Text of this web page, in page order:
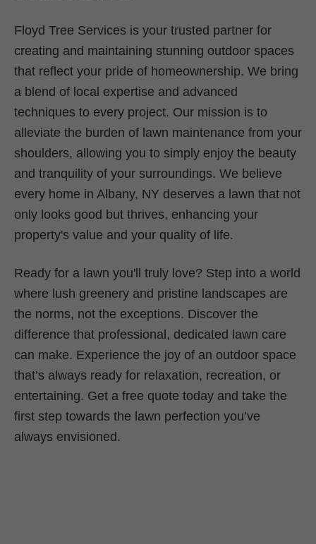
Floyd Tree Services is your trusted partner for
creating and maintaining stunning outdoor spaces
that reflect your pride of homeownership. We bring
a blend of local expertise and advanced
techniques to every project. Our mission is to
alleviate the burden of lawn maintenance from your
shoulders, allowing you to simply enjoy the beauty
and tranquility of your surroundings. We believe
every home in Albany, NY deserves a lawn that not
only looks good but thrives, enhancing your
property's value and your quality of life.
Ready for a lawn you'll truly love? Step into a world
where lush greenery and pristine landscapes are
the norms, not the exceptions. Discover the
difference that professional, dedicated lawn care
can make. Experience the joy of an outdoor space
that’s always ready for relaxation, recreation, or
entertaining. Get a free quote today and take the
first step towards the lawn perfection you’ve
always envisioned.